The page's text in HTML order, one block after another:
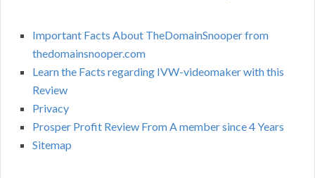
Important Facts About TheDomainSnooper from
thedomainsnooper.com
Learn the Facts regarding IVW-videomaker with this
Review
Privacy
Prosper Profit Review From A member since 4 Years
Sitemap